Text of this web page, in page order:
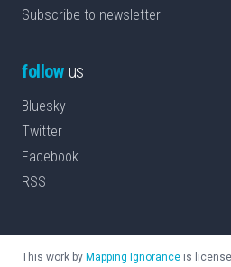
Subscribe to newsletter
followus
Bluesky
Twitter
Facebook
RSS
This work by Mapping Ignorance is